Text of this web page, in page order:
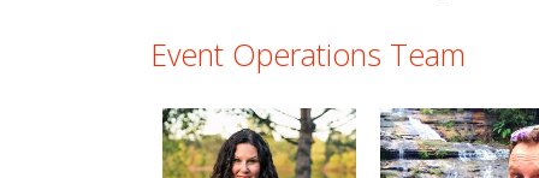
Event Operations Team